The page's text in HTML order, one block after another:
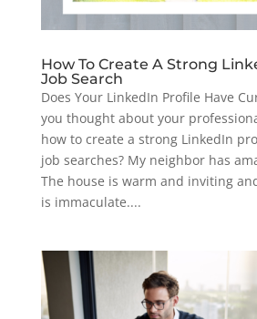
How To Create A Strong
Job Search
Does Your LinkedIn Profile Have
you thought about your
how to create a strong LinkedIn
job searches? My neighbor has
The house is warm and inviting
is immaculate....